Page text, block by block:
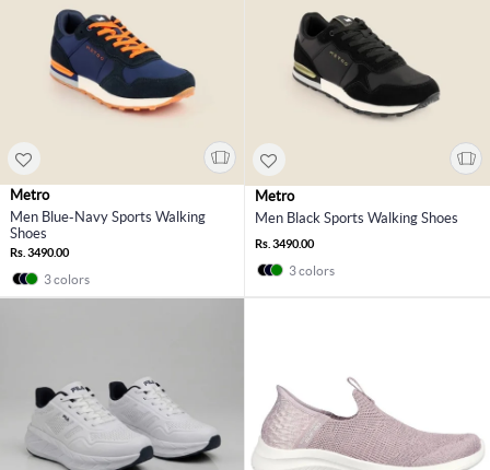
Metro
Men Blue-Navy Sports Walking
Shoes
Rs. 3490.00
3 colors
Metro
Men Black Sports Walking Shoes
Rs. 3490.00
3 colors